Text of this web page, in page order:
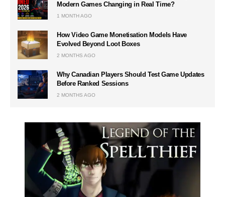
Modern Games Changing in Real Time?
1 MONTH AGO
How Video Game Monetisation Models Have
Evolved Beyond Loot Boxes
2 MONTHS AGO
Why Canadian Players Should Test Game Updates
Before Ranked Sessions
2 MONTHS AGO